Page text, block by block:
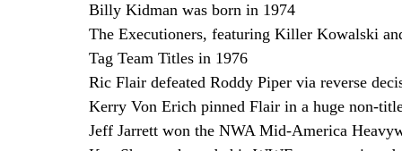
Billy Kidman was born in 1974
The Executioners, featuring Killer Kowalski
Tag Team Titles in 1976
Ric Flair defeated Roddy Piper via reverse
Kerry Von Erich pinned Flair in a huge non-
Jeff Jarrett won the NWA Mid-America